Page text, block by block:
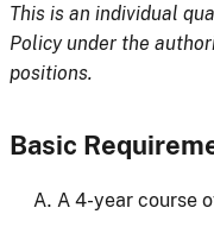
This is an individual
Policy under the
positions.
Basic
A 4-year course